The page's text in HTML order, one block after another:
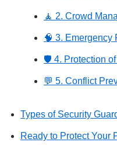
🧘 2. Crowd
🧠 3. Emergency
🛡️ 4. Protection
💬 5. Conflict
Types of Security
Ready to Protect Your